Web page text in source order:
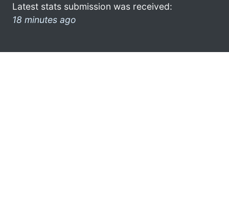
Latest stats submission was received:
18 minutes ago